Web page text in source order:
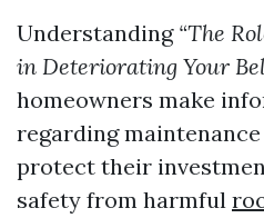
Understanding “The
in Deteriorating Your
homeowners make
regarding
protect their
safety from harmful